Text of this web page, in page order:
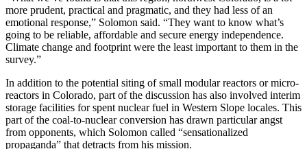
more prudent, practical and pragmatic, and they had less of an
emotional response,” Solomon said. “They want to know what’s
going to be reliable, affordable and secure energy independence.
Climate change and footprint were the least important to them in the
survey.”
In addition to the potential siting of small modular reactors or micro-
reactors in Colorado, part of the discussion has also involved interim
storage facilities for spent nuclear fuel in Western Slope locales. This
part of the coal-to-nuclear conversion has drawn particular angst
from opponents, which Solomon called “sensationalized
propaganda” that detracts from his mission.